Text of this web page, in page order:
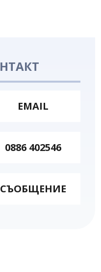
EMAIL
0886 402546
СЪОБЩЕНИЕ